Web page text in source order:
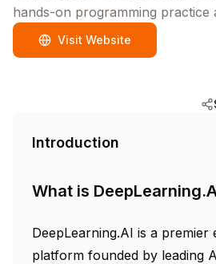
hands-on programming practice
Visit Website
Introduction
What is
DeepLearning.AI is a premier
platform founded by leading